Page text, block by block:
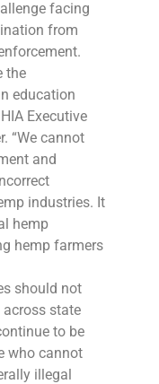
facing
from
the
education
Executive
“We cannot
and
industries. It
hemp
hemp farmers
should not
state
to be
who cannot
illegal